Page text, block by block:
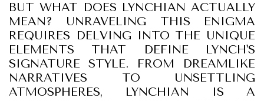
BUT WHAT DOES LYNCHIAN ACTUALLY
MEAN? UNRAVELING THIS ENIGMA
REQUIRES DELVING INTO THE UNIQUE
ELEMENTS THAT DEFINE LYNCH'S
SIGNATURE STYLE. FROM DREAMLIKE
NARRATIVES TO UNSETTLING
ATMOSPHERES, LYNCHIAN IS A